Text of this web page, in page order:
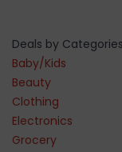
Deals by Categories
Baby/Kids
Beauty
Clothing
Electronics
Grocery